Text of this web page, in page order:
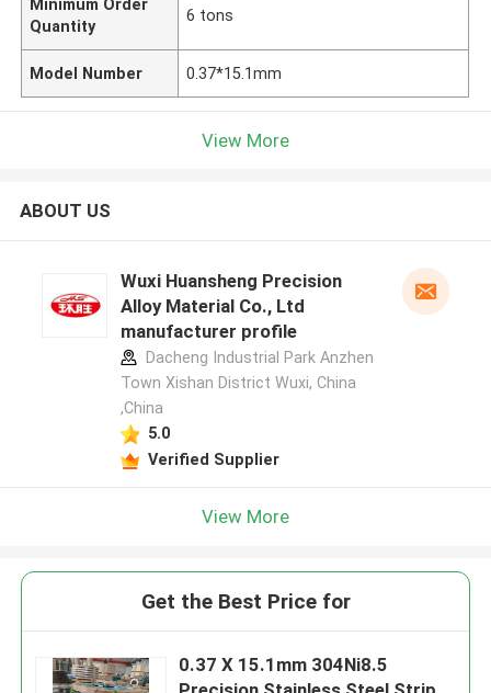
Minimum Order
Quantity
6 tons
Model Number 0.37*15.1mm
View More
ABOUT US
Wuxi Huansheng Precision
Alloy Material Co., Ltd
manufacturer profile
Dacheng Industrial Park Anzhen
Town Xishan District Wuxi, China
,China
5.0
Verified Supplier
View More
Get the Best Price for
0.37 X 15.1mm 304Ni8.5